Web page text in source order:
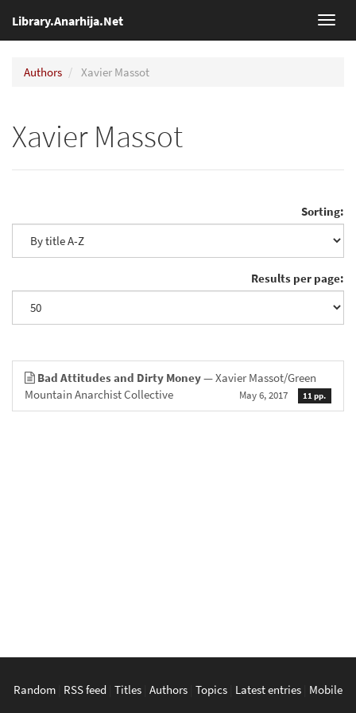
Library.Anarhija.Net
Authors Xavier Massot
Xavier Massot
Sorting:
Results per page:
Bad Attitudes and Dirty Money— Xavier Massot/Green
Mountain Anarchist Collective
May 6, 2017 11 pp.
Random RSS feed Titles Authors Topics Latest entries Mobile